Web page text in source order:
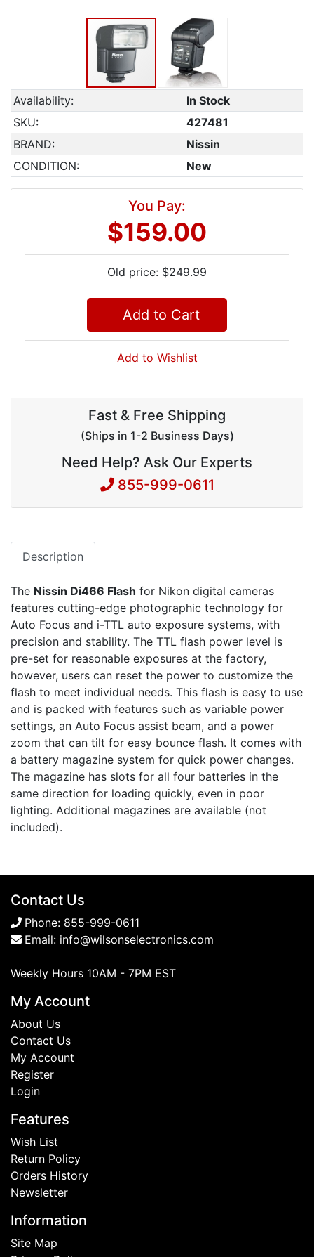
Availability:
In Stock
SKU:
427481
BRAND:
Nissin
CONDITION:
New
You Pay:
$159.00
Old price: $249.99
Add to Cart
Add to Wishlist
Fast & Free Shipping
(Ships in 1-2 Business Days)
Need Help? Ask Our Experts
855-999-0611
Description
The Nissin Di466 Flash for Nikon digital cameras
features cutting-edge photographic technology for
Auto Focus and i-TTL auto exposure systems, with
precision and stability. The TTL flash power level is
pre-set for reasonable exposures at the factory,
however, users can reset the power to customize the
flash to meet individual needs. This flash is easy to use
and is packed with features such as variable power
settings, an Auto Focus assist beam, and a power
zoom that can tilt for easy bounce flash. It comes with
a battery magazine system for quick power changes.
The magazine has slots for all four batteries in the
same direction for loading quickly, even in poor
lighting. Additional magazines are available (not
included).
Contact Us
Phone: 855-999-0611
Email: info@wilsonselectronics.com
Weekly Hours 10AM - 7PM EST
My Account
About Us
Contact Us
My Account
Register
Login
Features
Wish List
Return Policy
Orders History
Newsletter
Information
Site Map